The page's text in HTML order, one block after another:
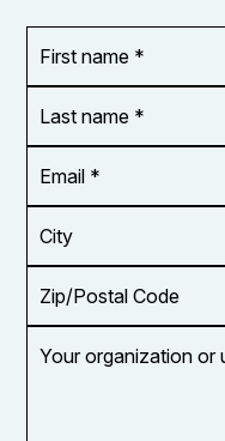
name
*
name
*
Address
*
Code
organization